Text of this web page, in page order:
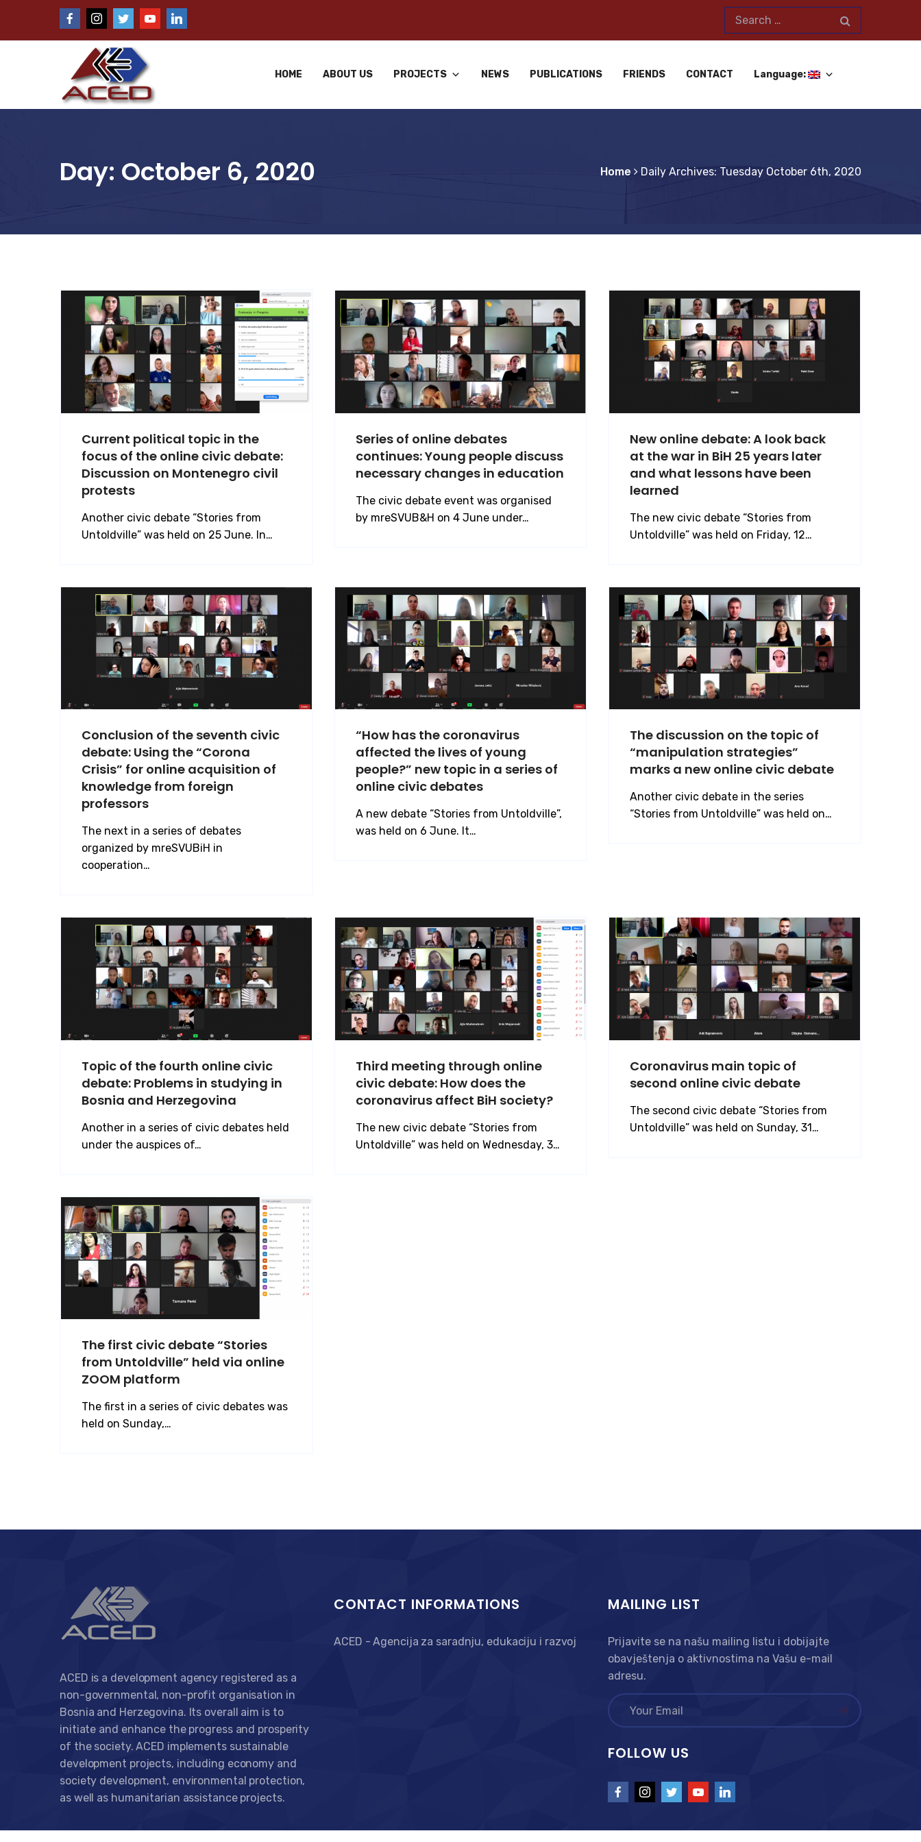
HOME ABOUT US PROJECTS NEWS PUBLICATIONS FRIENDS CONTACT Language:
Day: October 6, 2020 Home Daily Archives: Tuesday October 6th, 2020
Current political topic in the
focus of the online civic debate:
Discussion on Montenegro civil
protests
Another civic debate “Stories from
Untoldville” was held on 25 June. In…
Series of online debates
continues: Young people discuss
necessary changes in education
The civic debate event was organised
by mreSVUB&H on 4 June under…
New online debate: A look back
at the war in BiH 25 years later
and what lessons have been
learned
The new civic debate “Stories from
Untoldville” was held on Friday, 12…
Conclusion of the seventh civic
debate: Using the “Corona
Crisis” for online acquisition of
knowledge from foreign
professors
The next in a series of debates
organized by mreSVUBiH in
cooperation…
“How has the coronavirus
affected the lives of young
people?” new topic in a series of
online civic debates
A new debate “Stories from Untoldville”,
was held on 6 June. It…
The discussion on the topic of
“manipulation strategies”
marks a new online civic debate
Another civic debate in the series
“Stories from Untoldville” was held on…
Topic of the fourth online civic
debate: Problems in studying in
Bosnia and Herzegovina
Another in a series of civic debates held
under the auspices of…
Third meeting through online
civic debate: How does the
coronavirus affect BiH society?
The new civic debate “Stories from
Untoldville” was held on Wednesday, 3…
Coronavirus main topic of
second online civic debate
The second civic debate “Stories from
Untoldville” was held on Sunday, 31…
The first civic debate “Stories
from Untoldville” held via online
ZOOM platform
The first in a series of civic debates was
held on Sunday,…
ACED is a development agency registered as a
non-governmental, non-profit organisation in
Bosnia and Herzegovina. Its overall aim is to
initiate and enhance the progress and prosperity
of the society. ACED implements sustainable
development projects, including economy and
society development, environmental protection,
as well as humanitarian assistance projects.
CONTACT INFORMATIONS
ACED - Agencija za saradnju, edukaciju i razvoj
MAILING LIST
Prijavite se na našu mailing listu i dobijajte
obavještenja o aktivnostima na Vašu e-mail
adresu.
FOLLOW US